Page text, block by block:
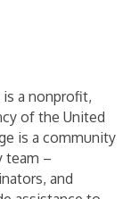
is a nonprofit,
of the United
is a community
team –
and